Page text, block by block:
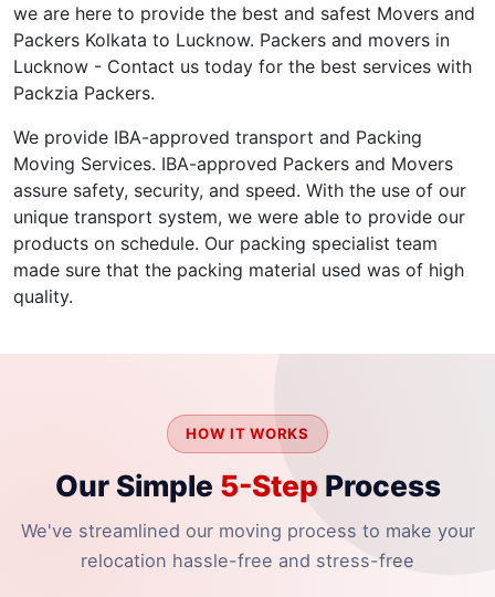
we are here to provide the best and safest Movers and
Packers Kolkata to Lucknow. Packers and movers in
Lucknow - Contact us today for the best services with
Packzia Packers.
We provide IBA-approved transport and Packing
Moving Services. IBA-approved Packers and Movers
assure safety, security, and speed. With the use of our
unique transport system, we were able to provide our
products on schedule. Our packing specialist team
made sure that the packing material used was of high
quality.
HOW IT WORKS
Our Simple 5-Step Process
We've streamlined our moving process to make your
relocation hassle-free and stress-free